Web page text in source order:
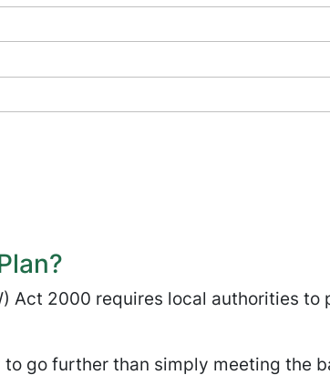
Act 2000 requires local authorities
go further than simply meeting the